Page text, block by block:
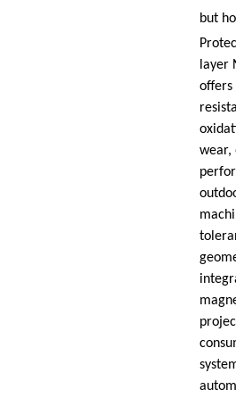
but
layer
offers
wear,